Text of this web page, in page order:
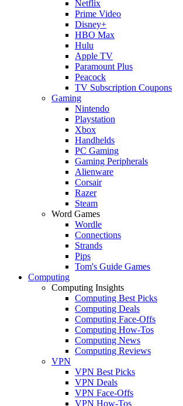
Netflix
Prime Video
Disney+
HBO Max
Hulu
Apple TV
Paramount Plus
Peacock
TV Subscription Coupons
Gaming
Nintendo
Playstation
Xbox
Handhelds
PC Gaming
Gaming Peripherals
Alienware
Corsair
Razer
Steam
Word Games
Wordle
Connections
Strands
Pips
Tom's Guide Games
Computing
Computing Insights
Computing Best Picks
Computing Deals
Computing Face-Offs
Computing How-Tos
Computing News
Computing Reviews
VPN
VPN Best Picks
VPN Deals
VPN Face-Offs
VPN How-Tos